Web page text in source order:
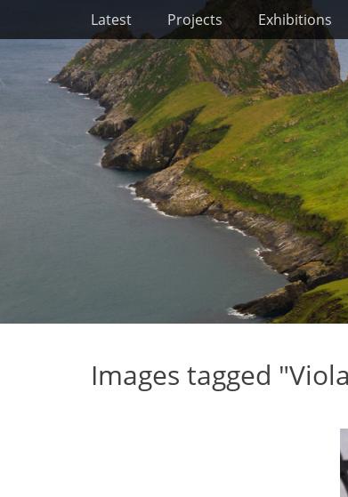
Skip
content
Primary Menu
Latest Projects Exhibitions
Images tagged